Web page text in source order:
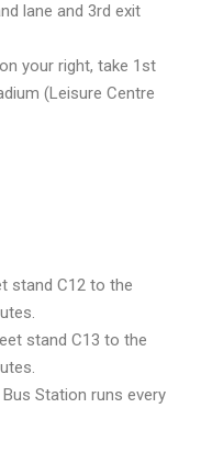
lane and 3rd exit
your right, take 1st
(Leisure Centre
stand C12 to the
stand C13 to the
Station runs every